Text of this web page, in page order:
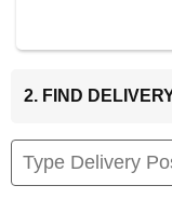
2. FIND